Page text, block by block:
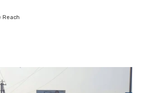
Reach